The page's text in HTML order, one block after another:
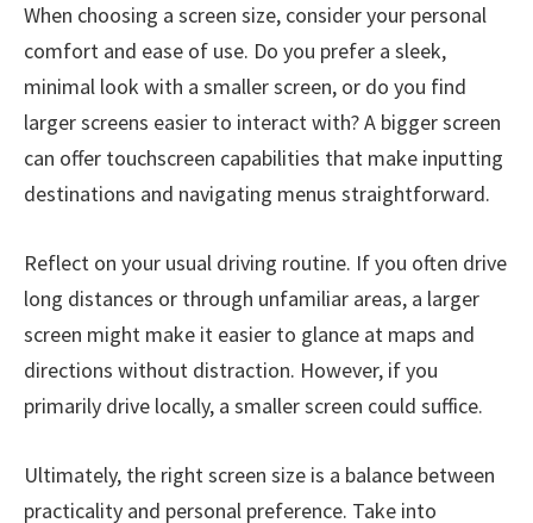
When choosing a screen size, consider your personal
comfort and ease of use. Do you prefer a sleek,
minimal look with a smaller screen, or do you find
larger screens easier to interact with? A bigger screen
can offer touchscreen capabilities that make inputting
destinations and navigating menus straightforward.
Reflect on your usual driving routine. If you often drive
long distances or through unfamiliar areas, a larger
screen might make it easier to glance at maps and
directions without distraction. However, if you
primarily drive locally, a smaller screen could suffice.
Ultimately, the right screen size is a balance between
practicality and personal preference. Take into